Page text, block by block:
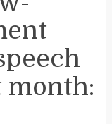
month: